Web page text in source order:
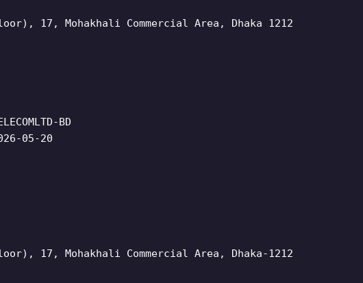
17, Mohakhali Commercial Area, Dhaka 1212
BD
05-20
17, Mohakhali Commercial Area, Dhaka-1212